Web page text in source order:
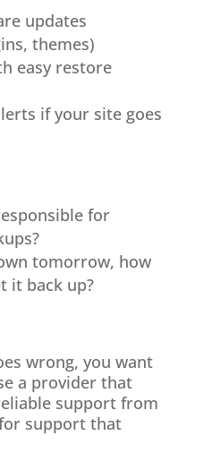
updates
themes)
easy restore
if your site goes
for
tomorrow, how
it back up?
wrong, you want
a provider that
support from
support that